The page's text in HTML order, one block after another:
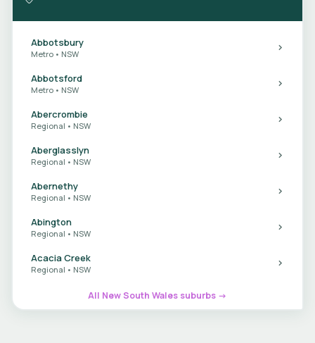
Abbotsbury
Metro • NSW
Abbotsford
Metro • NSW
Abercrombie
Regional • NSW
Aberglasslyn
Regional • NSW
Abernethy
Regional • NSW
Abington
Regional • NSW
Acacia Creek
Regional • NSW
All New South Wales suburbs →